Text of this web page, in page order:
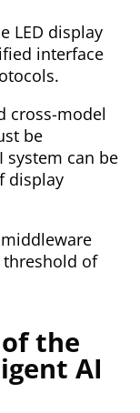
LED display
interface
cross-model
be
​​system can be
display
of
the
AI